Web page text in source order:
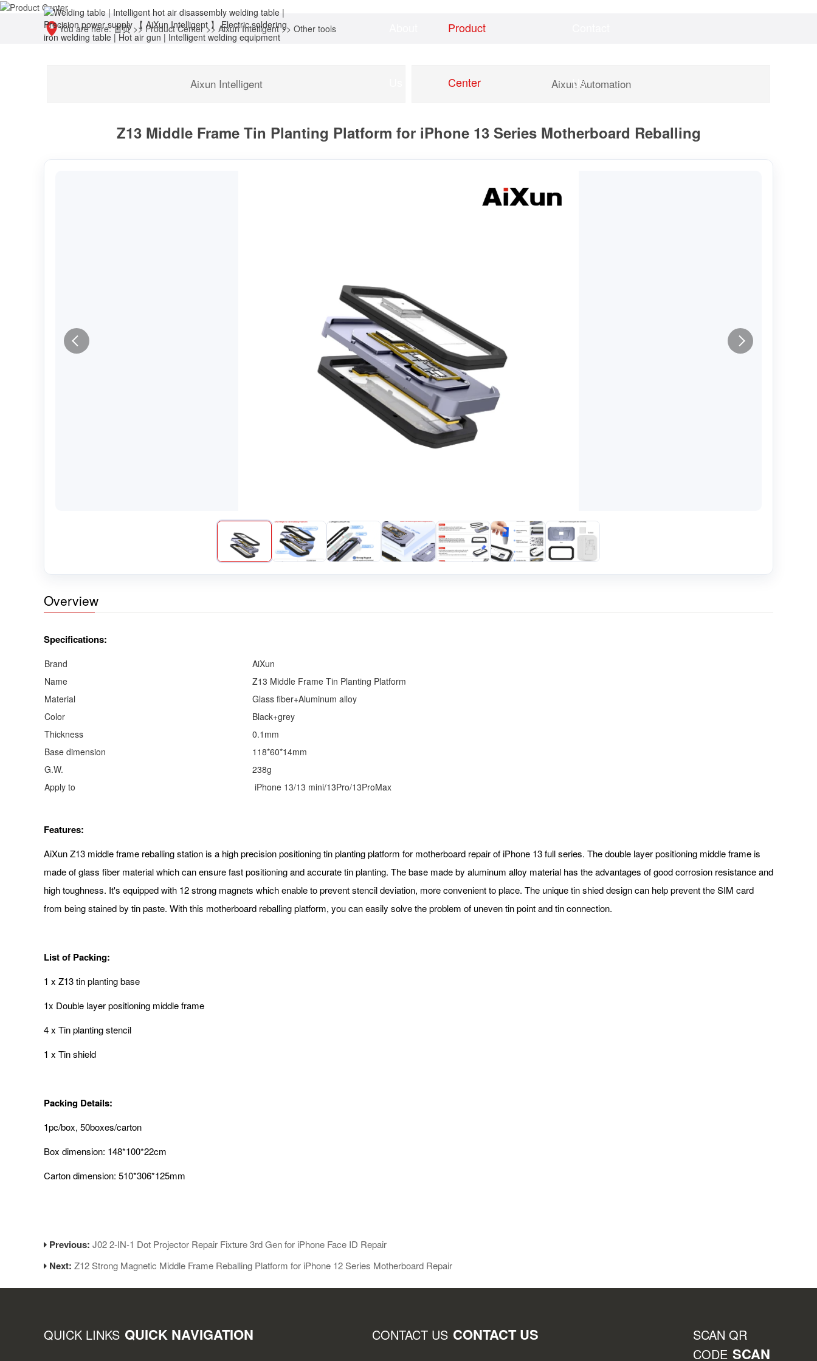
Product
Center Us
You are here:首页>> Product Center>> Aixun Intelligent>> Other tools
Aixun Intelligent Aixun Automation
Z13 Middle Frame Tin Planting Platform for iPhone 13 Series Motherboard Reballing
Overview
Specifications:
Brand
AiXun
Name
Z13 Middle Frame Tin Planting Platform
Material
Glass fiber+Aluminum alloy
Color
Black+grey
Thickness
0.1mm
Base dimension
118*60*14mm
G.W.
238g
Apply to
iPhone 13/13 mini/13Pro/13ProMax
Features:
AiXun Z13 middle frame reballing station is a high precision positioning tin planting platform for motherboard repair of iPhone 13 full series. The double layer positioning middle frame is
made of glass fiber material which can ensure fast positioning and accurate tin planting. The base made by aluminum alloy material has the advantages of good corrosion resistance and
high toughness. It's equipped with 12 strong magnets which enable to prevent stencil deviation, more convenient to place. The unique tin shied design can help prevent the SIM card
from being stained by tin paste. With this motherboard reballing platform, you can easily solve the problem of uneven tin point and tin connection.
List of Packing:
1 x Z13 tin planting base
1x Double layer positioning middle frame
4 x Tin planting stencil
1 x Tin shield
Packing Details:
1pc/box, 50boxes/carton
Box dimension: 148*100*22cm
Carton dimension: 510*306*125mm
Previous: J02 2-IN-1 Dot Projector Repair Fixture 3rd Gen for iPhone Face ID Repair
Next: Z12 Strong Magnetic Middle Frame Reballing Platform for iPhone 12 Series Motherboard Repair
QUICK LINKS QUICK NAVIGATION CONTACT US CONTACT US
SCAN QR
CODE SCAN